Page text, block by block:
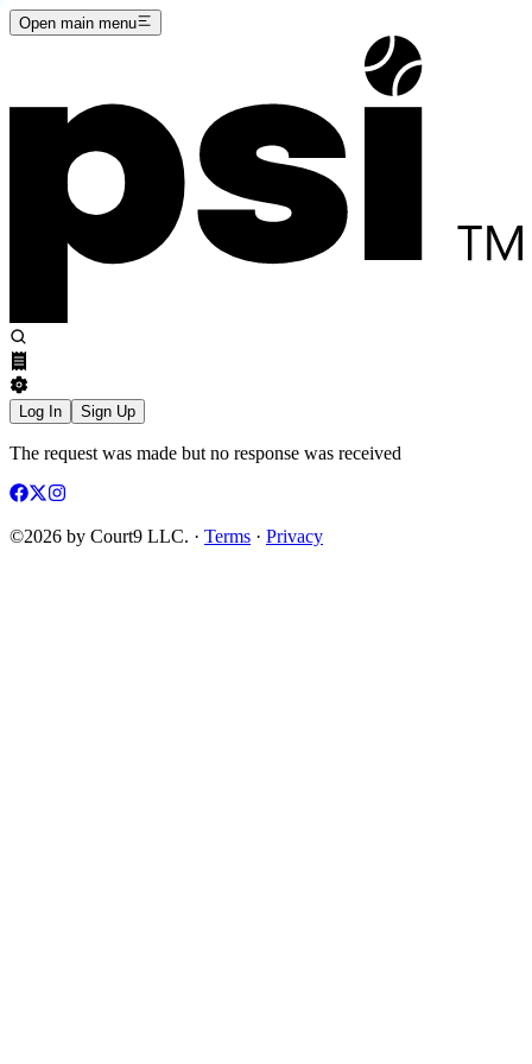
Open main menu
Log In Sign Up
The request was made but no response was received
©2026 by Court9 LLC. · Terms · Privacy